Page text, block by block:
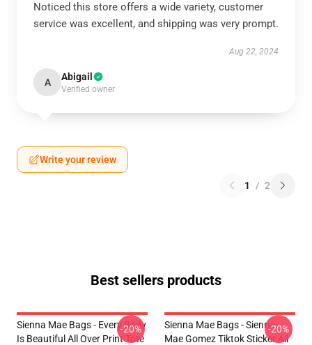
Noticed this store offers a wide variety, customer
service was excellent, and shipping was very prompt.
Aug 22, 2024
A Abigail
Verified owner
Write your review
1 / 2
Best sellers products
Sienna Mae Bags - Every Body
Is Beautiful All Over Print Tote
-20%
Sienna Mae Bags - Sienna
Mae Gomez Tiktok Sticker All
-20%